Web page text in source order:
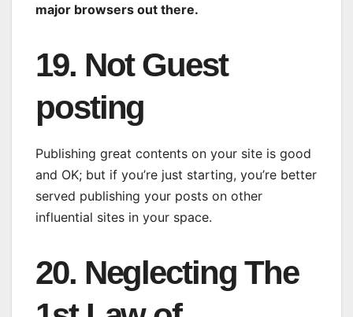
major browsers out there.
19. Not Guest
posting
Publishing great contents on your site is good
and OK; but if you’re just starting, you’re better
served publishing your posts on other
influential sites in your space.
20. Neglecting The